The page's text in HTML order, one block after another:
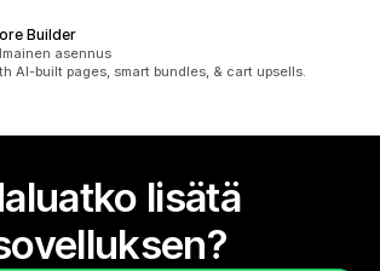
Builder
yhteensäasennus
AI-built pages, smart bundles, & cart upsells.
lisätä